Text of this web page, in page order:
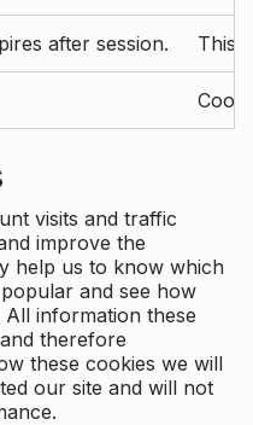
after session. This
visits and traffic
improve the
help us to know which
and see how
information these
therefore
these cookies we will
our site and will not